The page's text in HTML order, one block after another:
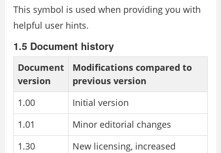
This symbol is used when providing you with
helpful user hints.
1.5 Document history
Document
version
Modifications compared to
previous version
1.00
Initial version
1.01
Minor editorial changes
1.30
New licensing, increased